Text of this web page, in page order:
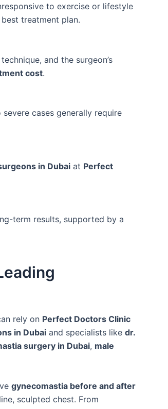
to exercise or lifestyle
treatment plan.
and the surgeon’s
cost.
cases generally require
in Dubai at Perfect
term results, supported by a
rely on Perfect Doctors Clinic
in Dubai and specialists like dr.
surgery in Dubai, male
gynecomastia before and after
sculpted chest. From